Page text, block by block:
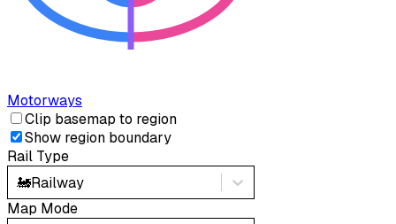
Motorways
Clip basemap to region
Show region boundary
Rail Type
🚂Railway
Map Mode